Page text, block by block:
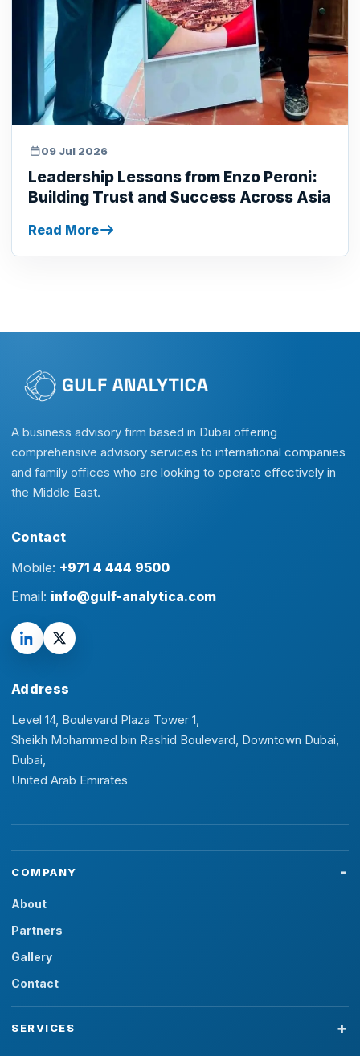
09 Jul 2026
Leadership Lessons from Enzo Peroni:
Building Trust and Success Across Asia
Read More
A business advisory firm based in Dubai offering
comprehensive advisory services to international companies
and family offices who are looking to operate effectively in
the Middle East.
Contact
Mobile: +971 4 444 9500
Email: info@gulf-analytica.com
Address
Level 14, Boulevard Plaza Tower 1,
Sheikh Mohammed bin Rashid Boulevard, Downtown Dubai,
Dubai,
United Arab Emirates
COMPANY
About
Partners
Gallery
Contact
SERVICES